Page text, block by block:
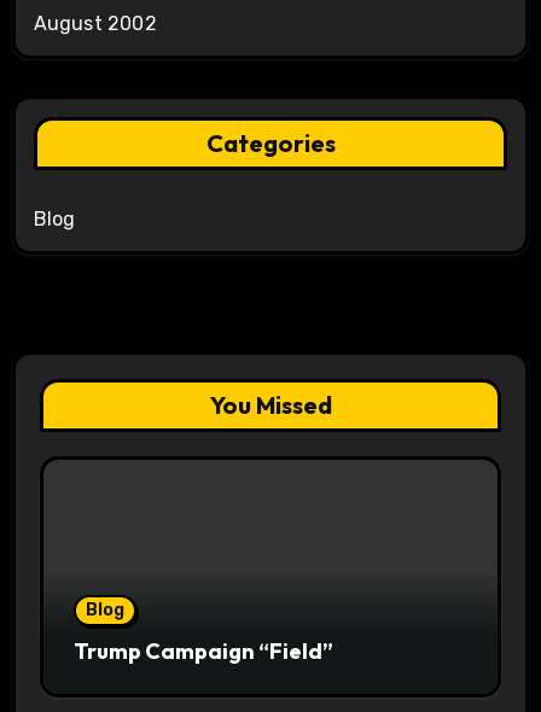
August 2002
Categories
Blog
You Missed
Blog
Trump Campaign “Field”